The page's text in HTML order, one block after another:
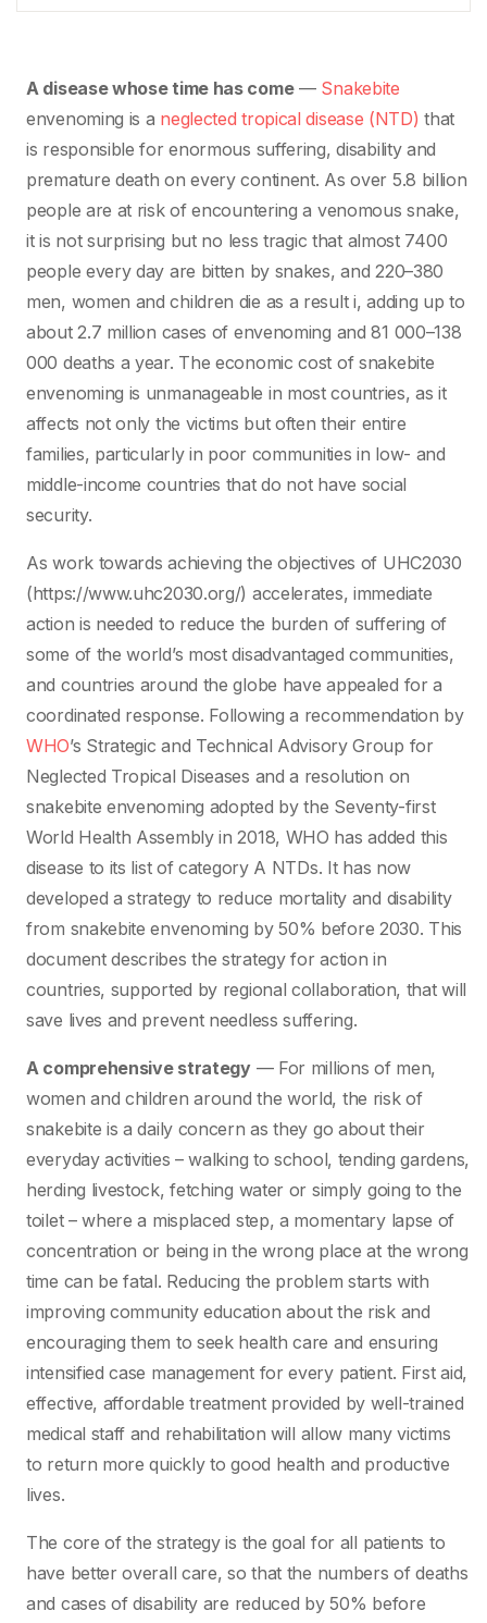
A disease whose time has come— Snakebite
envenoming is a neglected tropical disease (NTD) that
is responsible for enormous suffering, disability and
premature death on every continent. As over 5.8 billion
people are at risk of encountering a venomous snake,
it is not surprising but no less tragic that almost 7400
people every day are bitten by snakes, and 220–380
men, women and children die as a result i, adding up to
about 2.7 million cases of envenoming and 81 000–138
000 deaths a year. The economic cost of snakebite
envenoming is unmanageable in most countries, as it
affects not only the victims but often their entire
families, particularly in poor communities in low- and
middle-income countries that do not have social
security.
As work towards achieving the objectives of UHC2030
(https://www.uhc2030.org/) accelerates, immediate
action is needed to reduce the burden of suffering of
some of the world’s most disadvantaged communities,
and countries around the globe have appealed for a
coordinated response. Following a recommendation by
WHO’s Strategic and Technical Advisory Group for
Neglected Tropical Diseases and a resolution on
snakebite envenoming adopted by the Seventy-first
World Health Assembly in 2018, WHO has added this
disease to its list of category A NTDs. It has now
developed a strategy to reduce mortality and disability
from snakebite envenoming by 50% before 2030. This
document describes the strategy for action in
countries, supported by regional collaboration, that will
save lives and prevent needless suffering.
A comprehensive strategy— For millions of men,
women and children around the world, the risk of
snakebite is a daily concern as they go about their
everyday activities – walking to school, tending gardens,
herding livestock, fetching water or simply going to the
toilet – where a misplaced step, a momentary lapse of
concentration or being in the wrong place at the wrong
time can be fatal. Reducing the problem starts with
improving community education about the risk and
encouraging them to seek health care and ensuring
intensified case management for every patient. First aid,
effective, affordable treatment provided by well-trained
medical staff and rehabilitation will allow many victims
to return more quickly to good health and productive
lives.
The core of the strategy is the goal for all patients to
have better overall care, so that the numbers of deaths
and cases of disability are reduced by 50% before